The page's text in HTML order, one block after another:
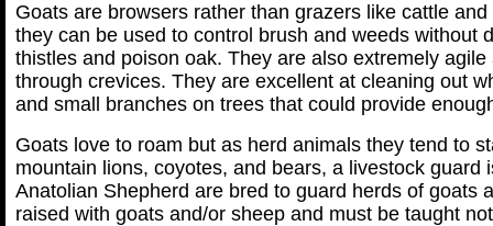
Goats are browsers rather than grazers like cattle
they can be used to control brush and weeds without
thistles and poison oak. They are also extremely
through crevices. They are excellent at cleaning out
and small branches on trees that could provide
Goats love to roam but as herd animals they tend to
mountain lions, coyotes, and bears, a livestock
Anatolian Shepherd are bred to guard herds of goats
raised with goats and/or sheep and must be taught